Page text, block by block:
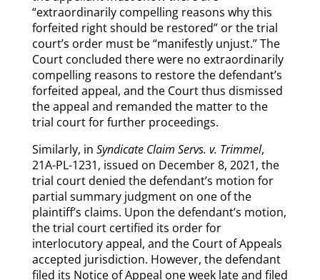
“extraordinarily compelling reasons why this
forfeited right should be restored” or the trial
court’s order must be “manifestly unjust.” The
Court concluded there were no extraordinarily
compelling reasons to restore the defendant’s
forfeited appeal, and the Court thus dismissed
the appeal and remanded the matter to the
trial court for further proceedings.
Similarly, in Syndicate Claim Servs. v. Trimmel,
21A-PL-1231, issued on December 8, 2021, the
trial court denied the defendant’s motion for
partial summary judgment on one of the
plaintiff’s claims. Upon the defendant’s motion,
the trial court certified its order for
interlocutory appeal, and the Court of Appeals
accepted jurisdiction. However, the defendant
filed its Notice of Appeal one week late and filed